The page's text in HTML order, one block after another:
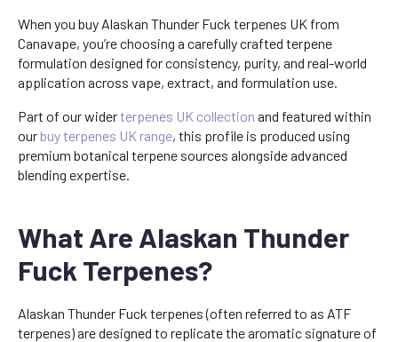
When you buy Alaskan Thunder Fuck terpenes UK from
Canavape, you’re choosing a carefully crafted terpene
formulation designed for consistency, purity, and real-world
application across vape, extract, and formulation use.
Part of our widerterpenes UK collection and featured within
our buy terpenes UK range, this profile is produced using
premium botanical terpene sources alongside advanced
blending expertise.
What Are Alaskan Thunder
Fuck Terpenes?
Alaskan Thunder Fuck terpenes (often referred to as ATF
terpenes) are designed to replicate the aromatic signature of